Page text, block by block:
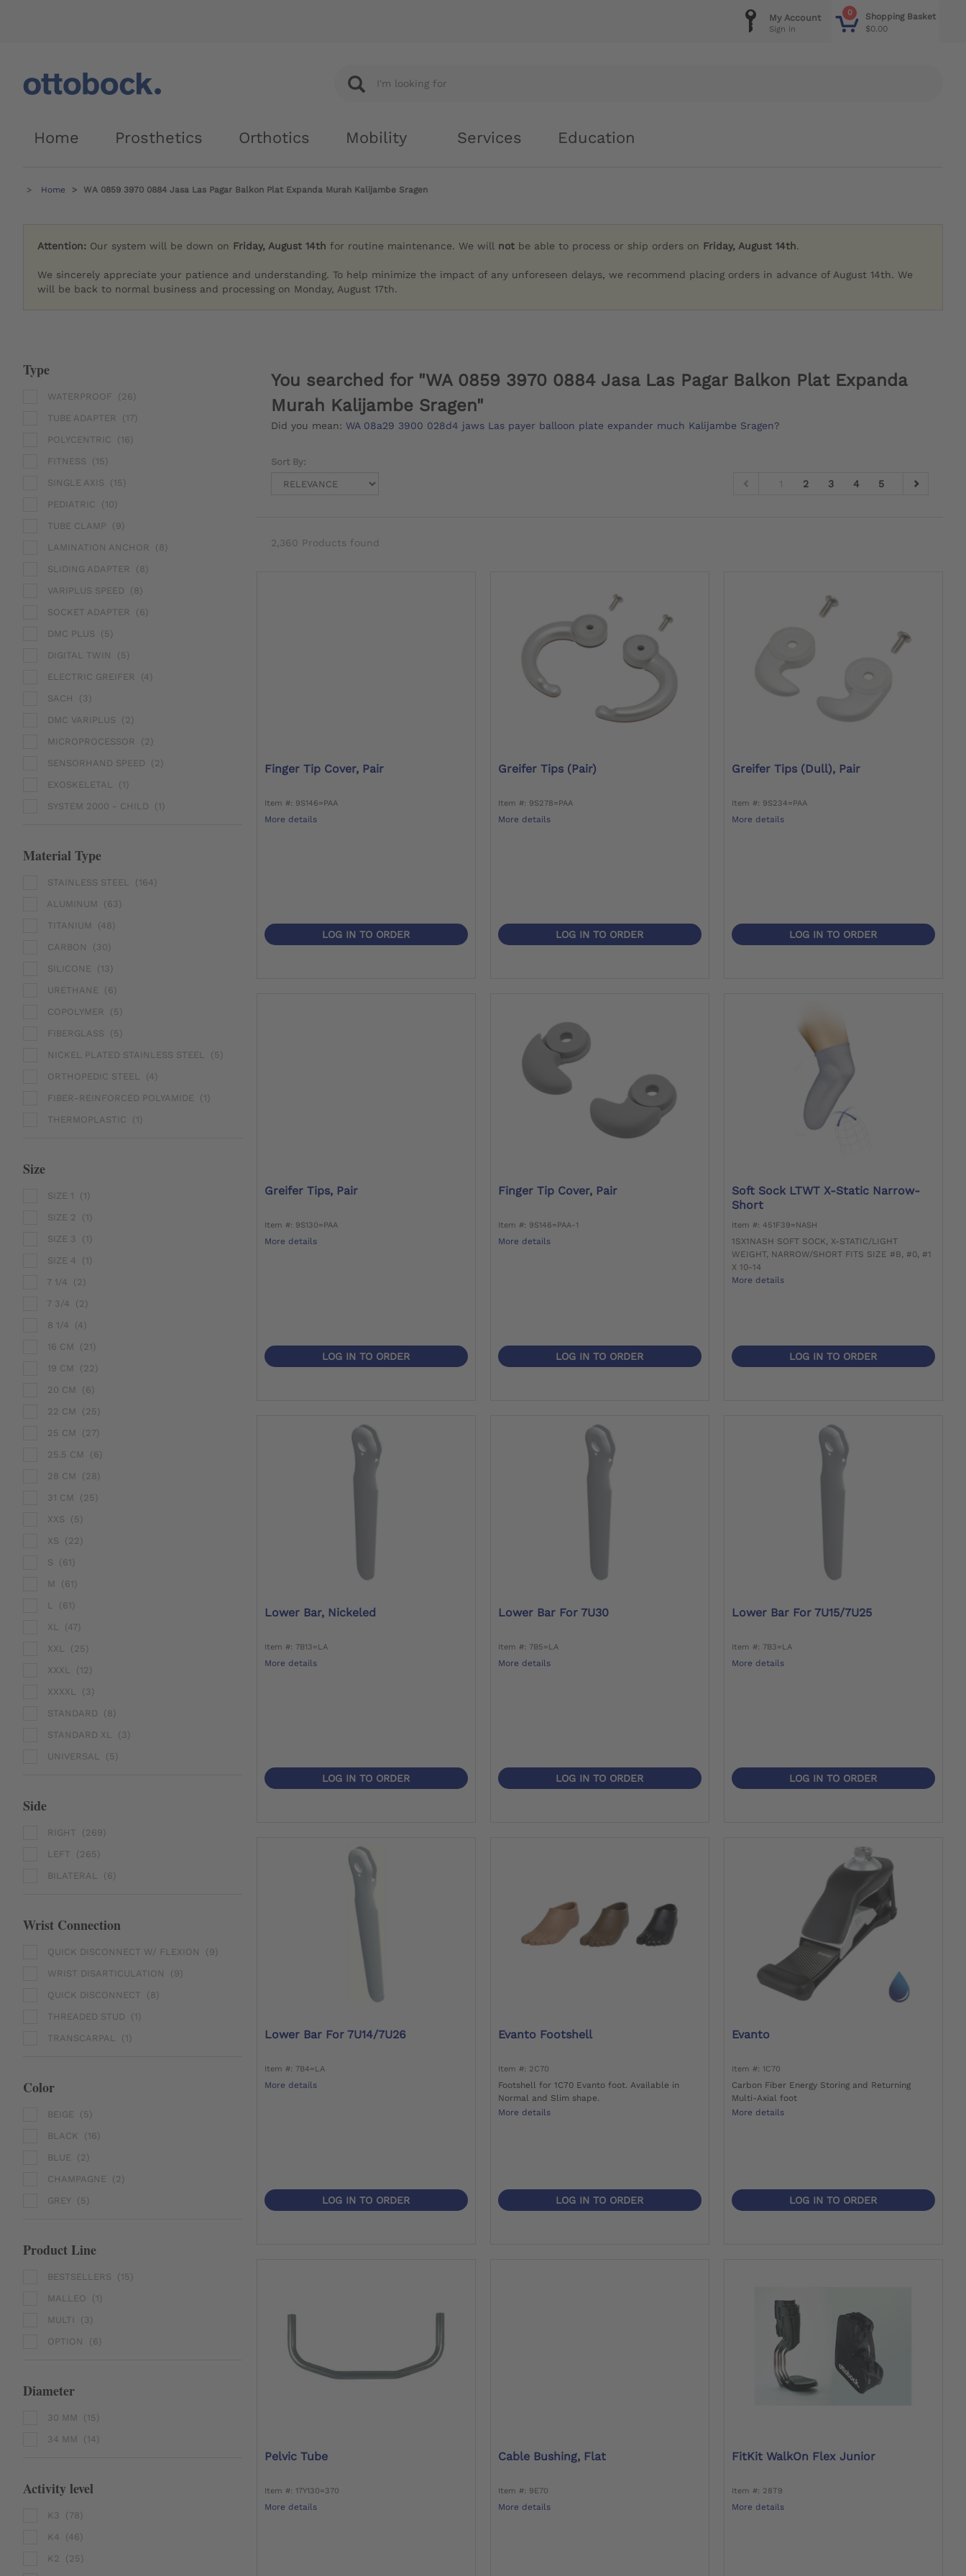
0
Shopping Basket
$0.00
My Account
Sign in
Home Prosthetics Orthotics Mobility Services Education
Home WA 0859 3970 0884 Jasa Las Pagar Balkon Plat Expanda Murah Kalijambe Sragen
Attention: Our system will be down on Friday, August 14th for routine maintenance. We will not be able to process or ship orders on Friday, August 14th.
We sincerely appreciate your patience and understanding. To help minimize the impact of any unforeseen delays, we recommend placing orders in advance of August 14th. We
will be back to normal business and processing on Monday, August 17th.
Type
WATERPROOF (26)
TUBE ADAPTER (17)
POLYCENTRIC (16)
FITNESS (15)
SINGLE AXIS (15)
PEDIATRIC (10)
TUBE CLAMP (9)
LAMINATION ANCHOR (8)
SLIDING ADAPTER (8)
VARIPLUS SPEED (8)
SOCKET ADAPTER (6)
DMC PLUS (5)
DIGITAL TWIN (5)
ELECTRIC GREIFER (4)
SACH (3)
DMC VARIPLUS (2)
MICROPROCESSOR (2)
SENSORHAND SPEED (2)
EXOSKELETAL (1)
SYSTEM 2000 - CHILD (1)
Material Type
STAINLESS STEEL (164)
ALUMINUM (63)
TITANIUM (48)
CARBON (30)
SILICONE (13)
URETHANE (6)
COPOLYMER (5)
FIBERGLASS (5)
NICKEL PLATED STAINLESS STEEL (5)
ORTHOPEDIC STEEL (4)
FIBER-REINFORCED POLYAMIDE (1)
THERMOPLASTIC (1)
Size
SIZE 1 (1)
SIZE 2 (1)
SIZE 3 (1)
SIZE 4 (1)
7 1/4 (2)
7 3/4 (2)
8 1/4 (4)
16 CM (21)
19 CM (22)
20 CM (6)
22 CM (25)
25 CM (27)
25.5 CM (6)
28 CM (28)
31 CM (25)
XXS (5)
XS (22)
S (61)
M (61)
L (61)
XL (47)
XXL (25)
XXXL (12)
XXXXL (3)
STANDARD (8)
STANDARD XL (3)
UNIVERSAL (5)
Side
RIGHT (269)
LEFT (265)
BILATERAL (6)
Wrist Connection
QUICK DISCONNECT W/ FLEXION (9)
WRIST DISARTICULATION (9)
QUICK DISCONNECT (8)
THREADED STUD (1)
TRANSCARPAL (1)
Color
BEIGE (5)
BLACK (16)
BLUE (2)
CHAMPAGNE (2)
GREY (5)
Product Line
BESTSELLERS (15)
MALLEO (1)
MULTI (3)
OPTION (6)
Diameter
30 MM (15)
34 MM (14)
Activity level
K3 (78)
K4 (46)
K2 (25)
You searched for "WA 0859 3970 0884 Jasa Las Pagar Balkon Plat Expanda
Murah Kalijambe Sragen"
Did you mean: WA 08a29 3900 028d4 jaws Las payer balloon plate expander much Kalijambe Sragen?
Sort By:
1 2 3 4 5
2,360 Products found
Finger Tip Cover, Pair
Item #: 9S146=PAA
More details
LOG IN TO ORDER
Greifer Tips (pair)
Item #: 9S278=PAA
More details
LOG IN TO ORDER
Greifer Tips (dull), Pair
Item #: 9S234=PAA
More details
LOG IN TO ORDER
Greifer Tips, Pair
Item #: 9S130=PAA
More details
LOG IN TO ORDER
Finger Tip Cover, Pair
Item #: 9S146=PAA-1
More details
LOG IN TO ORDER
Soft Sock LTWT X-Static Narrow-
Short
Item #: 451F39=NASH
1SX1NASH SOFT SOCK, X-STATIC/LIGHT
WEIGHT, NARROW/SHORT FITS SIZE #B, #0, #1
X 10-14
More details
LOG IN TO ORDER
Lower Bar, Nickeled
Item #: 7B13=LA
More details
LOG IN TO ORDER
Lower Bar For 7U30
Item #: 7B5=LA
More details
LOG IN TO ORDER
Lower Bar For 7U15/7U25
Item #: 7B3=LA
More details
LOG IN TO ORDER
Lower Bar For 7U14/7U26
Item #: 7B4=LA
More details
LOG IN TO ORDER
Evanto Footshell
Item #: 2C70
Footshell for 1C70 Evanto foot. Available in
Normal and Slim shape.
More details
LOG IN TO ORDER
Evanto
Item #: 1C70
Carbon Fiber Energy Storing and Returning
Multi-Axial foot
More details
LOG IN TO ORDER
Pelvic Tube
Item #: 17Y130=370
More details
Cable Bushing, Flat
Item #: 9E70
More details
FitKit WalkOn Flex Junior
Item #: 28T9
More details